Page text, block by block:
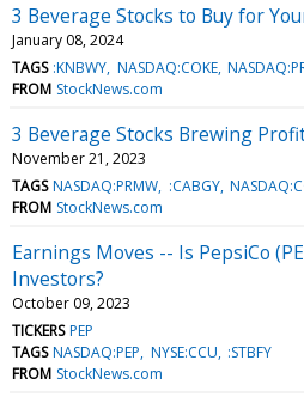
3 Beverage Stocks to Buy for
January 08, 2024
TAGS :KNBWY NASDAQ:COKE
FROM StockNews.com
3 Beverage Stocks Brewing
November 21, 2023
TAGS NASDAQ:PRMW :CABGY
FROM StockNews.com
Earnings Moves -- Is PepsiCo
Investors?
October 09, 2023
TICKERS PEP
TAGS NASDAQ:PEP NYSE:CCU :STBFY
FROM StockNews.com